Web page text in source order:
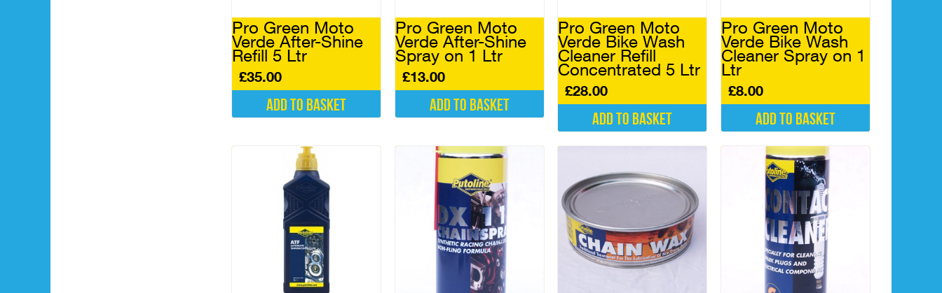
the
product
page
Pro Green Moto
Verde After-Shine
Refill 5 Ltr
£35.00
Add to basket
Pro Green Moto
Verde After-Shine
Spray on 1 Ltr
£13.00
Add to basket
Pro Green Moto
Verde Bike Wash
Cleaner Refill
Concentrated 5 Ltr
£28.00
Add to basket
Pro Green Moto
Verde Bike Wash
Cleaner Spray on 1
Ltr
£8.00
Add to basket